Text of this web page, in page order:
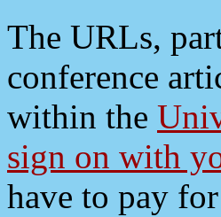
The URLs,
conference
within the
sign on with
have to pay